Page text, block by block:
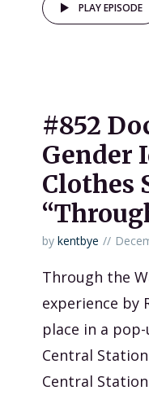
PLAY EPISODE
#852
Gender
Clothes
by kentbye
Through the
experience by
place in a
Central
Central